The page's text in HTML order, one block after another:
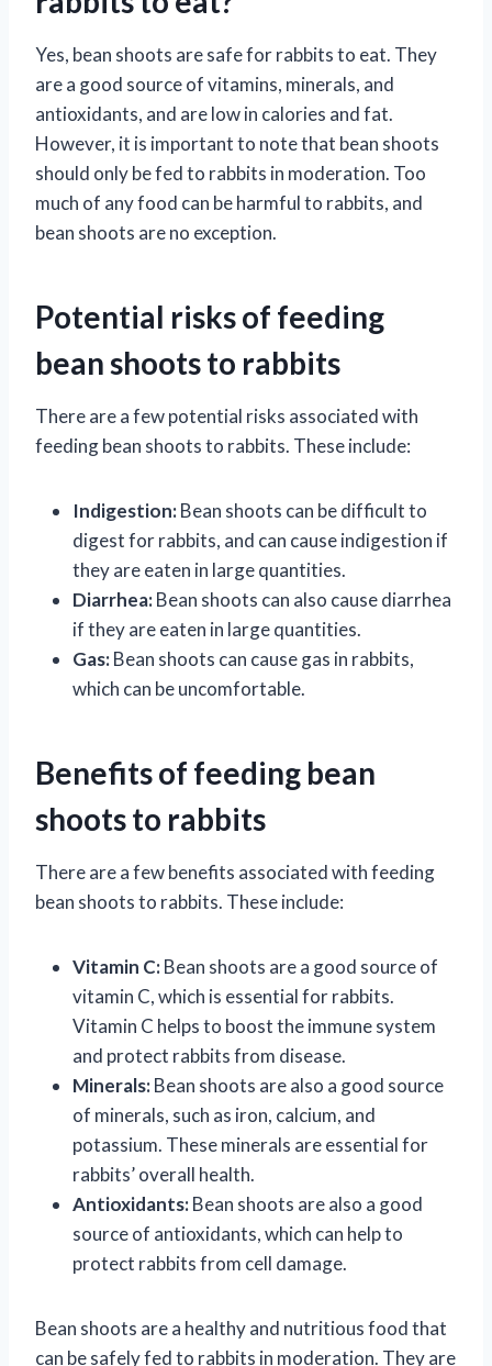
Yes, bean shoots are safe for rabbits to eat. They
are a good source of vitamins, minerals, and
antioxidants, and are low in calories and fat.
However, it is important to note that bean shoots
should only be fed to rabbits in moderation. Too
much of any food can be harmful to rabbits, and
bean shoots are no exception.
Potential risks of feeding
bean shoots to rabbits
There are a few potential risks associated with
feeding bean shoots to rabbits. These include:
Indigestion:Bean shoots can be difficult to
digest for rabbits, and can cause indigestion if
they are eaten in large quantities.
Diarrhea:Bean shoots can also cause diarrhea
if they are eaten in large quantities.
Gas:Bean shoots can cause gas in rabbits,
which can be uncomfortable.
Benefits of feeding bean
shoots to rabbits
There are a few benefits associated with feeding
bean shoots to rabbits. These include:
Vitamin C:Bean shoots are a good source of
vitamin C, which is essential for rabbits.
Vitamin C helps to boost the immune system
and protect rabbits from disease.
Minerals:Bean shoots are also a good source
of minerals, such as iron, calcium, and
potassium. These minerals are essential for
rabbits’ overall health.
Antioxidants:Bean shoots are also a good
source of antioxidants, which can help to
protect rabbits from cell damage.
Bean shoots are a healthy and nutritious food that
can be safely fed to rabbits in moderation. They are